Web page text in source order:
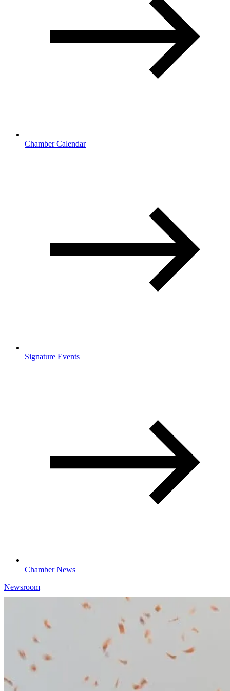
Chamber Calendar
Signature Events
Chamber News
Newsroom